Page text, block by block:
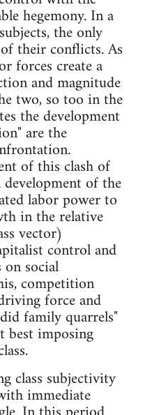
hegemony. In a
the only
their conflicts. As
forces create a
and magnitude
two, so too in the
the development
are the
of this clash of
of the
labor power to
in the relative
vector)
control and
social
competition
force and
family quarrels"
best imposing
class subjectivity
immediate